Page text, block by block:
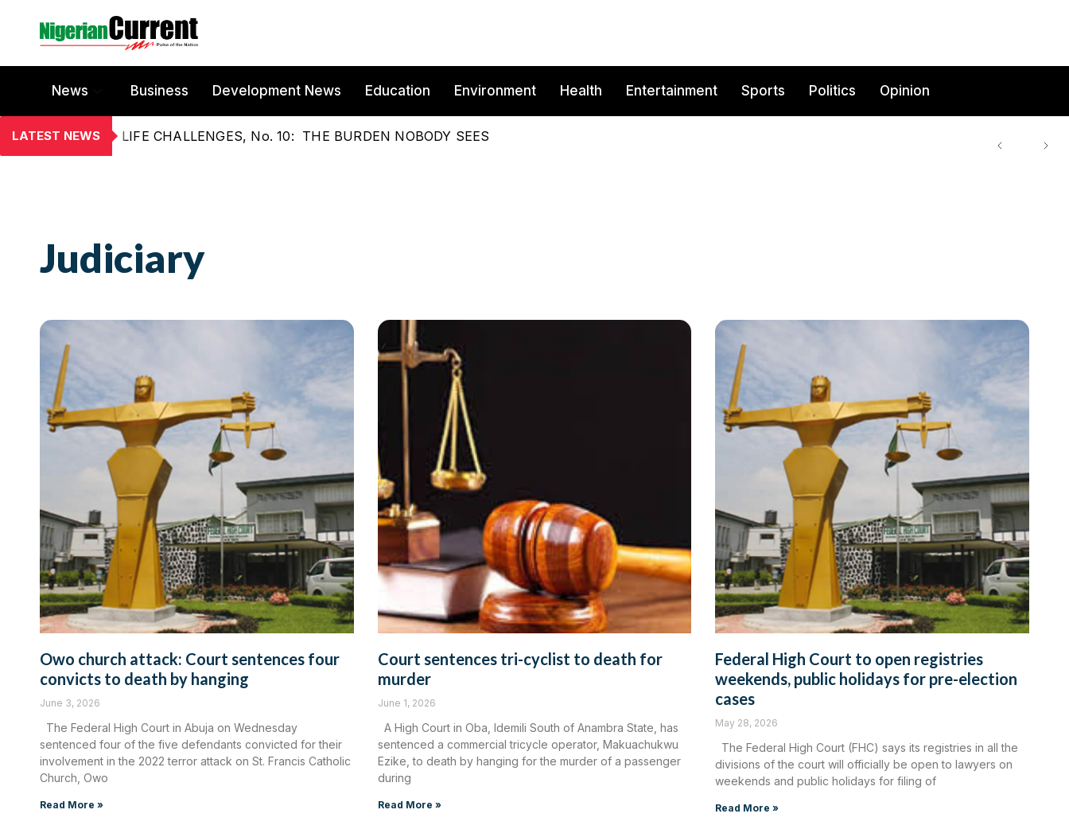
News Business Development News Education Environment Health Entertainment Sports Politics Opinion
LATEST NEWS LIFE CHALLENGES, No. 10: THE BURDEN NOBODY SEES
Judiciary
Owo church attack: Court sentences four
convicts to death by hanging
June 3, 2026
The Federal High Court in Abuja on Wednesday
sentenced four of the five defendants convicted for their
involvement in the 2022 terror attack on St. Francis Catholic
Church, Owo
Read More »
Court sentences tri-cyclist to death for
murder
June 1, 2026
A High Court in Oba, Idemili South of Anambra State, has
sentenced a commercial tricycle operator, Makuachukwu
Ezike, to death by hanging for the murder of a passenger
during
Read More »
Federal High Court to open registries
weekends, public holidays for pre-election
cases
May 28, 2026
The Federal High Court (FHC) says its registries in all the
divisions of the court will officially be open to lawyers on
weekends and public holidays for filing of
Read More »